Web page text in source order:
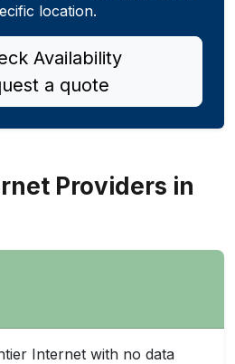
location.
Availability
a quote
Providers in
Internet with no data